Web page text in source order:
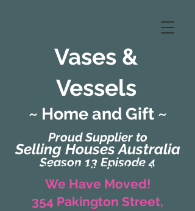
Vases &
Vessels
Proud Supplier to
Selling Houses Australia
Season 13 Episode 4
~ Home and Gift ~
(Formerly Zaharah Interiors)
We Have Moved!
354 Pakington Street,